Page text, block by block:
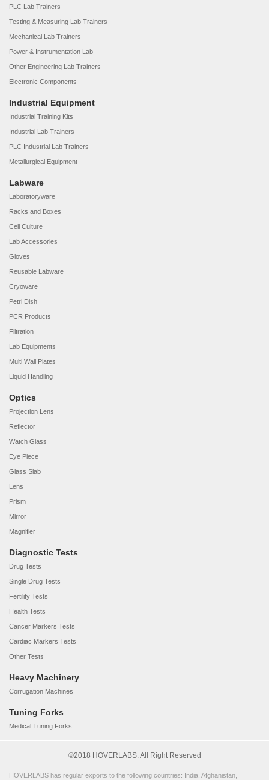
PLC Lab Trainers
Testing & Measuring Lab Trainers
Mechanical Lab Trainers
Power & Instrumentation Lab
Other Engineering Lab Trainers
Electronic Components
Industrial Equipment
Industrial Training Kits
Industrial Lab Trainers
PLC Industrial Lab Trainers
Metallurgical Equipment
Labware
Laboratoryware
Racks and Boxes
Cell Culture
Lab Accessories
Gloves
Reusable Labware
Cryoware
Petri Dish
PCR Products
Filtration
Lab Equipments
Multi Wall Plates
Liquid Handling
Optics
Projection Lens
Reflector
Watch Glass
Eye Piece
Glass Slab
Lens
Prism
Mirror
Magnifier
Diagnostic Tests
Drug Tests
Single Drug Tests
Fertility Tests
Health Tests
Cancer Markers Tests
Cardiac Markers Tests
Other Tests
Heavy Machinery
Corrugation Machines
Tuning Forks
Medical Tuning Forks
©2018 HOVERLABS. All Right Reserved
HOVERLABS has regular exports to the following countries: India, Afghanistan,